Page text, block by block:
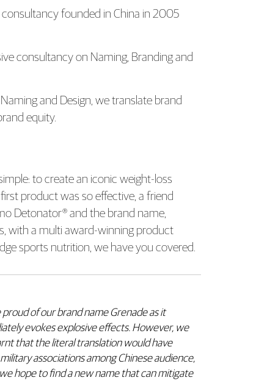
consultancy founded in China in 2005
consultancy on Naming, Branding and
and Design, we translate brand
equity.
to create an iconic weight-loss
product was so effective, a friend
Detonator® and the brand name,
with a multi award-winning product
sports nutrition, we have you covered.
proud of our brand name Grenade as it
evokes explosive effects. However, we
that the literal translation would have
associations among Chinese audience,
hope to find a new name that can mitigate